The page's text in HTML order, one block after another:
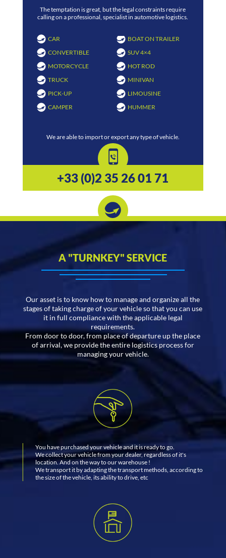
The temptation is great, but the legal constraints require
calling on a professional, specialist in automotive logistics.
CAR
CONVERTIBLE
MOTORCYCLE
TRUCK
PICK-UP
CAMPER
BOAT ON TRAILER
SUV 4×4
HOT ROD
MINIVAN
LIMOUSINE
HUMMER
We are able to import or export any type of vehicle.
+33 (0)2 35 26 01 71
A "TURNKEY" SERVICE
Our asset is to know how to manage and organize all the
stages of taking charge of your vehicle so that you can use
it in full compliance with the applicable legal
requirements.
From door to door, from place of departure up the place
of arrival, we provide the entire logistics process for
managing your vehicle.
You have purchased your vehicle and it is ready to go.
We collect your vehicle from your dealer, regardless of it's
location. And on the way to our warehouse !
We transport it by adapting the transport methods, according to
the size of the vehicle, its ability to drive, etc